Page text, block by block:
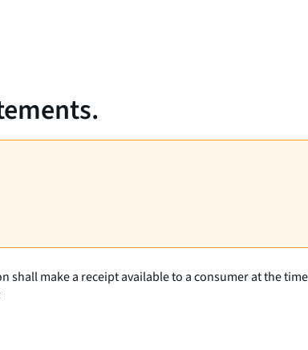
make a receipt available to a consumer at the